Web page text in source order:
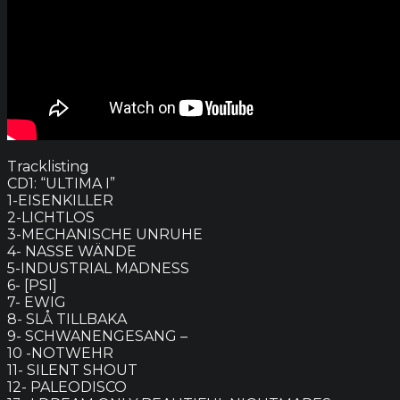
Tracklisting
CD1: “ULTIMA I”
1-EISENKILLER
2-LICHTLOS
3-MECHANISCHE UNRUHE
4- NASSE WÄNDE
5-INDUSTRIAL MADNESS
6- [PSI]
7- EWIG
8- SLÅ TILLBAKA
9- SCHWANENGESANG –
10 -NOTWEHR
11- SILENT SHOUT
12- PALEODISCO